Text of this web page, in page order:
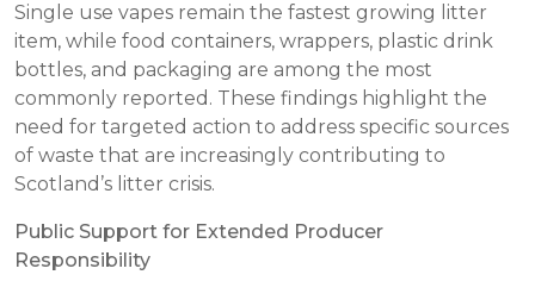
Single use vapes remain the fastest growing litter
item, while food containers, wrappers, plastic drink
bottles, and packaging are among the most
commonly reported. These findings highlight the
need for targeted action to address specific sources
of waste that are increasingly contributing to
Scotland’s litter crisis.
Public Support for Extended Producer
Responsibility